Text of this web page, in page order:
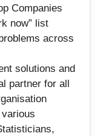
Companies
now” list
across
solutions and
partner for all